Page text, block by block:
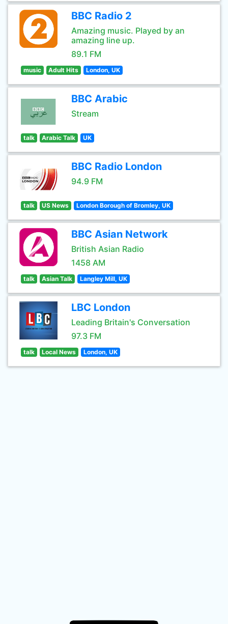
BBC Radio 2
Amazing music. Played by an
amazing line up.
89.1 FM
music Adult Hits London, UK
BBC Arabic
Stream
talk Arabic Talk UK
BBC Radio London
94.9 FM
talk US News London Borough of Bromley, UK
BBC Asian Network
British Asian Radio
1458 AM
talk Asian Talk Langley Mill, UK
LBC London
Leading Britain's Conversation
97.3 FM
talk Local News London, UK